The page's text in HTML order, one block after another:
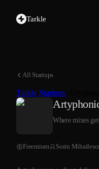
Tarkle
All Startups
Tarkle Startups
Where mixes
Freemium Sorin